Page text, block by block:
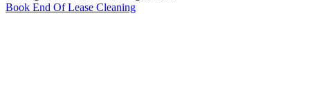
Book End Of Lease Cleaning